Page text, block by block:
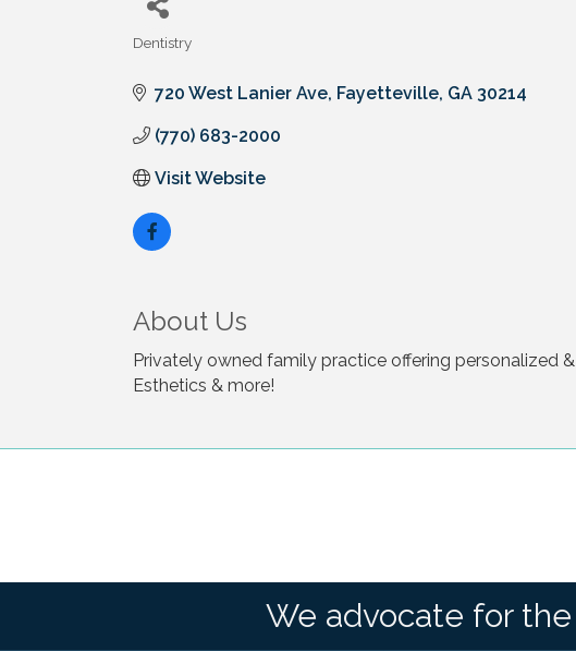
Categories
Dentistry
720 West Lanier Ave Fayetteville GA 30214
(770) 683-2000
Visit Website
About Us
Privately owned family practice offering personalized
Esthetics & more!
We advocate for